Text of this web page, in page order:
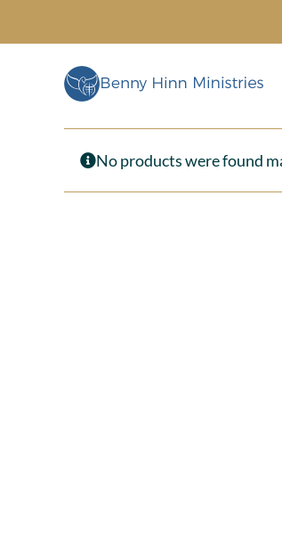
content
No products were found